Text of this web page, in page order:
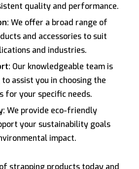
quality and performance.
We offer a broad range of
and accessories to suit
and industries.
Our knowledgeable team is
assist you in choosing the
for your specific needs.
We provide eco-friendly
your sustainability goals
impact.
strapping products today and